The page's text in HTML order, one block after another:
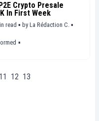
Crypto Presale
In First Week
read ▪ by La Rédaction C. ▪
▪
11 12 13